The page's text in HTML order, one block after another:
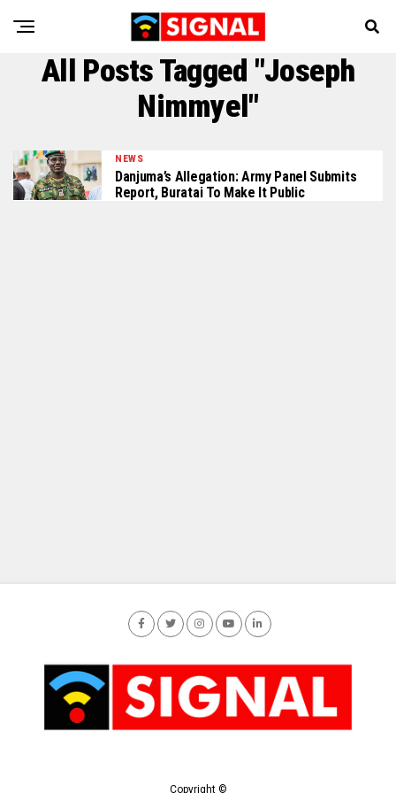
All Posts Tagged "Joseph
Nimmyel"
NEWS
Danjuma’s Allegation: Army Panel Submits
Report, Buratai To Make It Public
Copyright ©